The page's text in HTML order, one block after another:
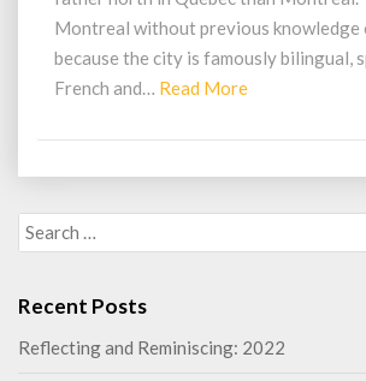
Montreal without previous knowledge
because the city is famously bilingual,
French and… Read MoreRead
Search
for:
Recent Posts
Reflecting and Reminiscing: 2022